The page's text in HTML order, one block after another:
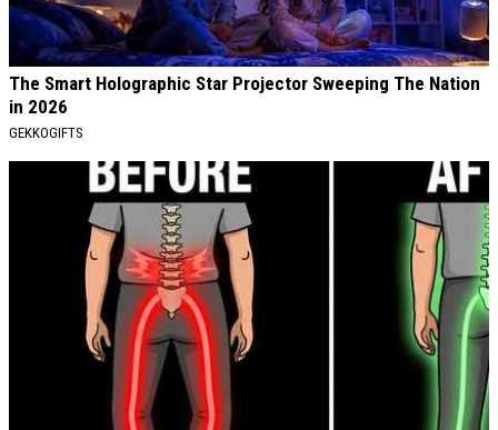
The Smart Holographic Star Projector Sweeping The Nation
in 2026
GEKKOGIFTS